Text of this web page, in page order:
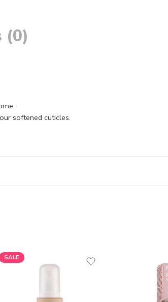
(0)
softened cuticles.
SALE